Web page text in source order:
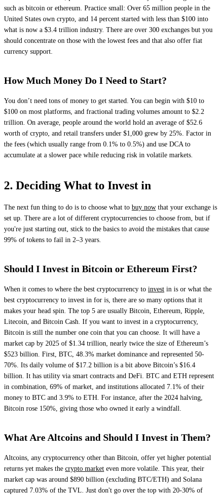
such as bitcoin or ethereum. Practice small: Over 65 million people in the
United States own crypto, and 14 percent started with less than $100 into
what is now a $3.4 trillion industry. There are over 300 exchanges but you
should concentrate on those with the lowest fees and that also offer fiat
currency support.
How Much Money Do I Need to Start?
You don’t need tons of money to get started. You can begin with $10 to
$100 on most platforms, and fractional trading volumes amount to $2.2
trillion. On average, people around the world hold an average of $52.6
worth of crypto, and retail transfers under $1,000 grew by 25%. Factor in
the fees (which usually range from 0.1% to 0.5%) and use DCA to
accumulate at a slower pace while reducing risk in volatile markets.
2. Deciding What to Invest in
The next fun thing to do is to choose what to buy now that your exchange is
set up. There are a lot of different cryptocurrencies to choose from, but if
you're just starting out, stick to the basics to avoid the mistakes that cause
99% of tokens to fail in 2–3 years.
Should I Invest in Bitcoin or Ethereum First?
When it comes to where the best cryptocurrency to invest in is or what the
best cryptocurrency to invest in for is, there are so many options that it
makes your head spin. The top 5 are usually Bitcoin, Ethereum, Ripple,
Litecoin, and Bitcoin Cash. If you want to invest in a cryptocurrency,
Bitcoin is still the number one coin that you can choose. It will have a
market cap by 2025 of $1.34 trillion, nearly twice the size of Ethereum’s
$523 billion. First, BTC, 48.3% market dominance and represented 50-
70%. Its daily volume of $17.2 billion is a bit above Bitcoin’s $16.4
billion. It has utility via smart contracts and DeFi. BTC and ETH represent
in combination, 69% of market, and institutions allocated 7.1% of their
money to BTC and 3.9% to ETH. For instance, after the 2024 halving,
Bitcoin rose 150%, giving those who owned it early a windfall.
What Are Altcoins and Should I Invest in Them?
Altcoins, any cryptocurrency other than Bitcoin, offer yet higher potential
returns yet makes the crypto market even more volatile. This year, their
market cap was around $890 billion (excluding BTC/ETH) and Solana
captured 7.03% of the TVL. Just don't go over the top with 20-30% of